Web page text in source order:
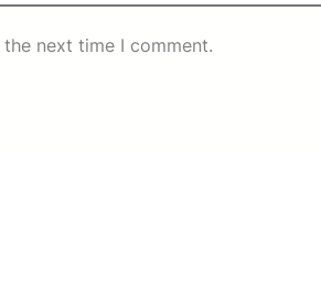
next time I comment.